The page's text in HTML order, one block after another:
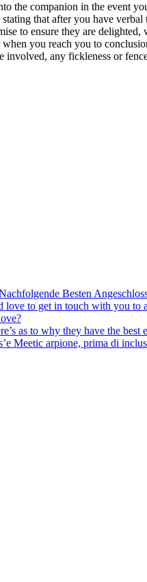
the companion in the event
that after you have
to ensure they are
you reach you to
involved, any fickleness or
Besten
to get in touch with you to
as to why they have the best
Meetic arpione, prima di